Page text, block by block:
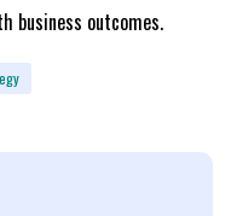
business outcomes.